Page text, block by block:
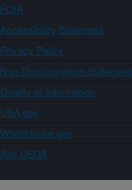
FOIA
Accessibility Statement
Privacy Policy
Non-Discrimination Statement
Quality of Information
USA.gov
WhiteHouse.gov
Ask USDA